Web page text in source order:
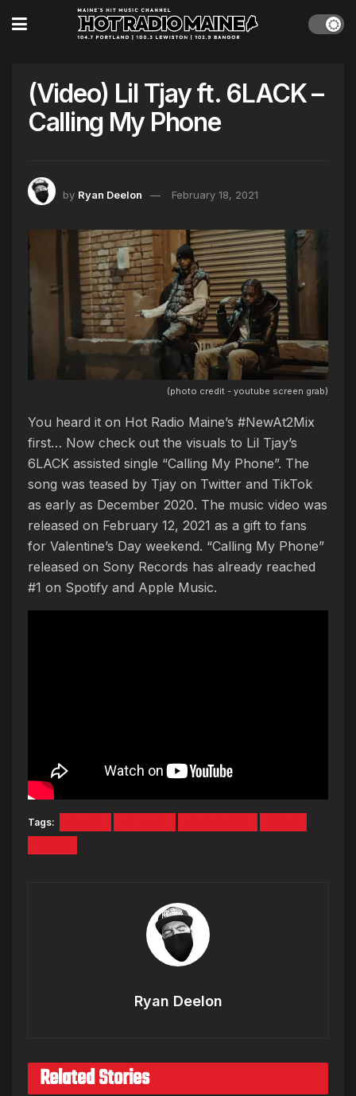
(Video) Lil Tjay ft. 6LACK –
Calling My Phone
by Ryan Deelon February 18, 2021
(photo credit - youtube screen grab)
You heard it on Hot Radio Maine’s #NewAt2Mix
first… Now check out the visuals to Lil Tjay’s
6LACK assisted single “Calling My Phone”. The
song was teased by Tjay on Twitter and TikTok
as early as December 2020. The music video was
released on February 12, 2021 as a gift to fans
for Valentine’s Day weekend. “Calling My Phone”
released on Sony Records has already reached
#1 on Spotify and Apple Music.
Tags:
Ryan Deelon
Related Stories